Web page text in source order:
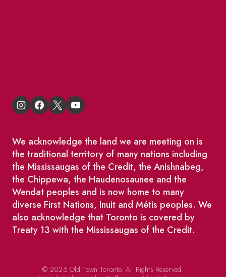
We acknowledge the land we are meeting on is
the traditional territory of many nations including
the Mississaugas of the Credit, the Anishnabeg,
the Chippewa, the Haudenosaunee and the
Wendat peoples and is now home to many
diverse First Nations, Inuit and Métis peoples. We
also acknowledge that Toronto is covered by
Treaty 13 with the Mississaugas of the Credit.
© 2026 Old Town Toronto. All Rights Reserved.